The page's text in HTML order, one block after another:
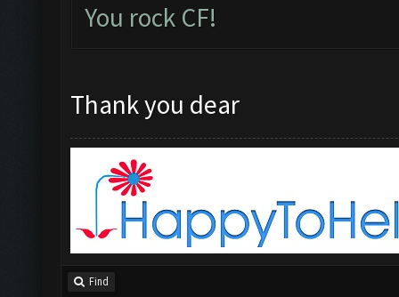
You rock CF!
Thank you dear
Find